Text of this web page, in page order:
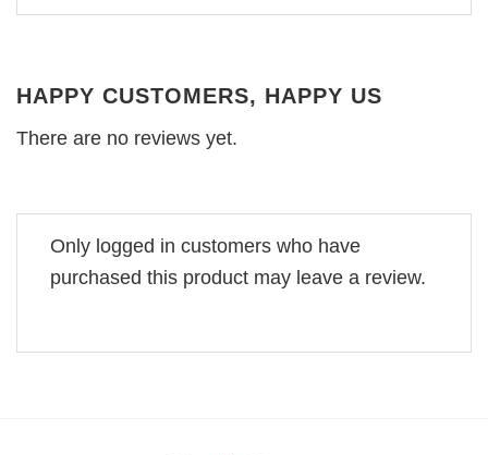
HAPPY CUSTOMERS, HAPPY US
There are no reviews yet.
Only logged in customers who have
purchased this product may leave a review.